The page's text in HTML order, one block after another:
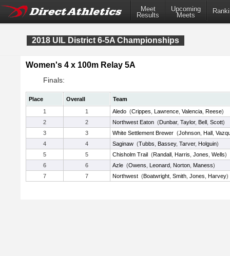
Meet
Results
Upcoming
Meets
2018 UIL District 6-5A Championships
Women's 4 x 100m Relay 5A
Finals:
Place Overall
Team
1
1 Aledo (Crippes Lawrence Valencia Reese)
2
2 Northwest Eaton (Dunbar, Taylor, Bell Scott)
3
3 White Settlement Brewer (Johnson Hall
4
4 Saginaw (Tubbs Bassey, Tarver, Holguin)
5
5 Chisholm Trail (Randall Harris Jones Wells)
6
6 Azle (Owens Leonard Norton Maness)
7
7 Northwest (Boatwright Smith Jones Harvey)